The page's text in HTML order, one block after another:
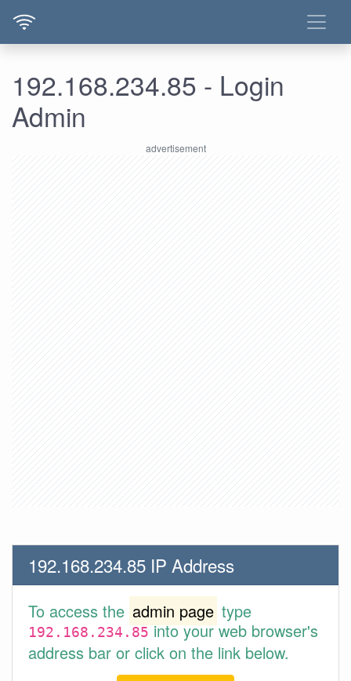
192.168.234.85 - Login
Admin
192.168.234.85 IP Address
To access the admin page type
192.168.234.85into your web browser's
address bar or click on the link below.